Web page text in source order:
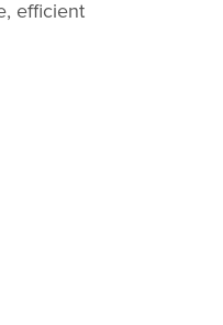
efficient